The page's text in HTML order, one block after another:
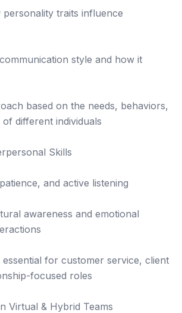
traits influence
style and how it
based on the needs, behaviors,
different individuals
Skills
and active listening
awareness and emotional
for customer service, client
focused roles
Virtual & Hybrid Teams